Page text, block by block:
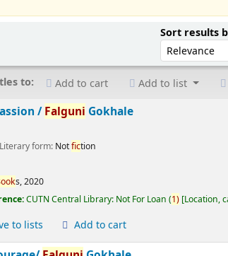
Sort results
to: Add to cart Add to list
/Falguni Gokhale
form: Notfiction
s,2020
CUTN Central Library: Not For Loan (1) Location,
to lists Add to cart